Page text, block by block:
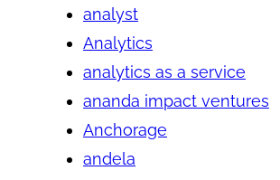
analyst
Analytics
analytics as a service
ananda impact ventures
Anchorage
andela